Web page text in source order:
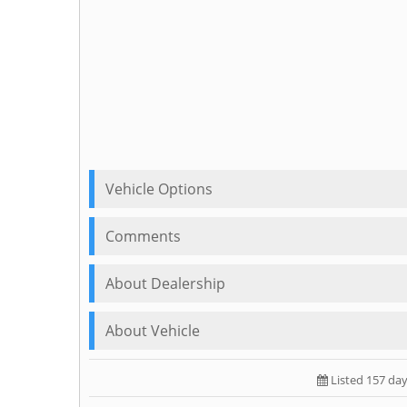
Vehicle Options
Comments
About Dealership
About Vehicle
Listed 157